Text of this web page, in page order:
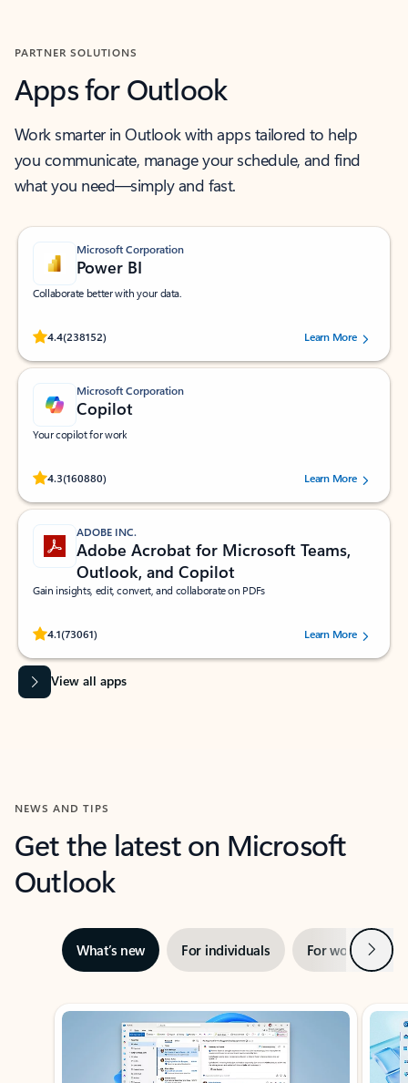
PARTNER SOLUTIONS
Apps for Outlook
Work smarter in Outlook with apps tailored to help
you communicate, manage your schedule, and find
what you need—simply and fast.
Microsoft Corporation
Power BI
Collaborate better with your data.
4.4(238152)
Rated (#=ratingAverage#) stars out of 5 stars, by 238152 users.Learn More
Microsoft Corporation
Copilot
Your copilot for work
4.3(160880)
Rated (#=ratingAverage#) stars out of 5 stars, by 160880 users.Learn More
ADOBE INC.
Adobe Acrobat for Microsoft Teams,
Outlook, and Copilot
Gain insights, edit, convert, and collaborate on PDFs
4.1(73061)
Rated (#=ratingAverage#) stars out of 5 stars, by 73061 users.Learn More
View all apps
NEWS AND TIPS
Get the latest on Microsoft
Outlook
What’s new For individuals For work Next
Showing slide 1 of 3